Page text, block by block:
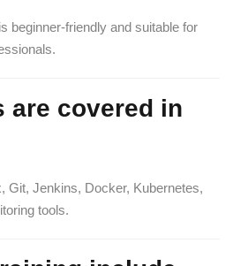
beginner-friendly and suitable for
are covered in
Git, Jenkins, Docker, Kubernetes,
tools.